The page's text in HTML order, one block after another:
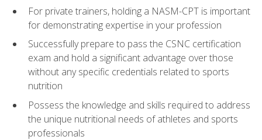
For private trainers, holding a NASM-CPT is important
for demonstrating expertise in your profession
Successfully prepare to pass the CSNC certification
exam and hold a significant advantage over those
without any specific credentials related to sports
nutrition
Possess the knowledge and skills required to address
the unique nutritional needs of athletes and sports
professionals